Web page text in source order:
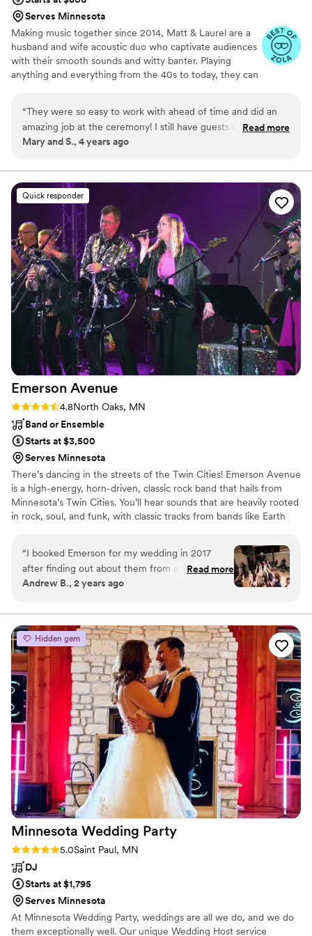
Serves Minnesota
Making music together since 2014, Matt & Laurel are a
husband and wife acoustic duo who captivate audiences
with their smooth sounds and witty banter. Playing
anything and everything from the 40s to today, they can
always strive to create a fun-loving, and inclusive vibe at
every event.
“They were so easy to work with ahead of time and did an
amazing job at the ceremony! I still have guests coming up to
me to ask who the singer was and for their contact info
such a beautiful voice and such a range of songs. I can’t
recommend them enough!
Read more
Mary and S., 4 years ago
Quick responder
Emerson Avenue
Rating: 4.8 (6 reviews)
4.8North Oaks, MN
Band or Ensemble
Starts at $3,500
Serves Minnesota
There’s dancing in the streets of the Twin Cities! Emerson Avenue
is a high-energy, horn-driven, classic rock band that hails from
Minnesota’s Twin Cities. You’ll hear sounds that are heavily rooted
in rock, soul, and funk, with classic tracks from bands like Earth
Jackson, Stevie Wonder, Chaka Khan, Amy Winehouse, Prince,
and many more!
“I booked Emerson for my wedding in 2017
after finding out about them from a mutual
friend. I was able to customize the songs I was
just for my reception. A year later they had an
opening for a trumpet player and the rest is
history!”
Read more
Andrew B., 2 years ago
Hidden gem
Minnesota Wedding Party
Rating: 5.0 (6 reviews)
5.0Saint Paul, MN
DJ
Starts at $1,795
Serves Minnesota
At Minnesota Wedding Party, weddings are all we do, and we do
them exceptionally well. Our unique Wedding Host service